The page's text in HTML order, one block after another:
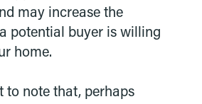
may increase the
potential buyer is willing
home.
to note that, perhaps